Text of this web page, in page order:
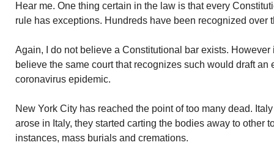
Hear me. One thing certain in the law is that every
rule has exceptions. Hundreds have been recognized over
Again, I do not believe a Constitutional bar exists.
believe the same court that recognizes such would draft an
coronavirus epidemic.
New York City has reached the point of too many dead.
arose in Italy, they started carting the bodies away to other
instances, mass burials and cremations.